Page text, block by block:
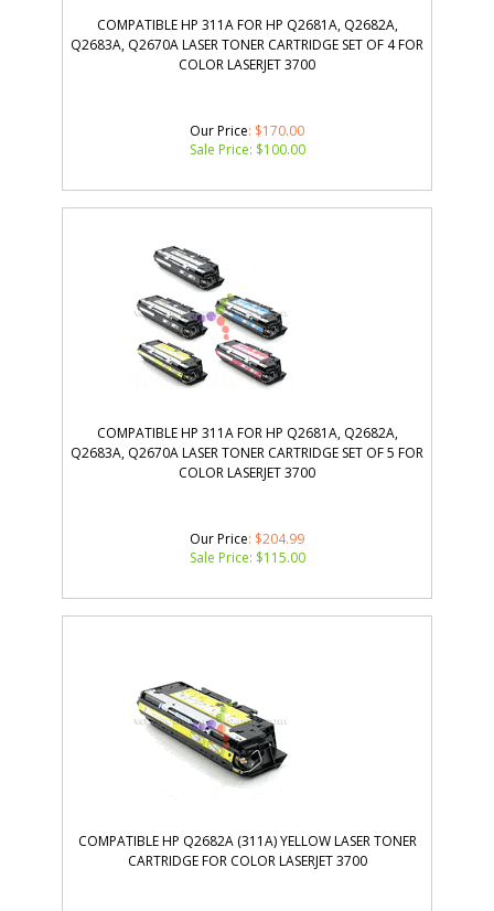
COMPATIBLE HP 311A FOR HP Q2681A, Q2682A,
Q2683A, Q2670A LASER TONER CARTRIDGE SET OF 4 FOR
COLOR LASERJET 3700
Our Price: $170.00
Sale Price: $100.00
COMPATIBLE HP 311A FOR HP Q2681A, Q2682A,
Q2683A, Q2670A LASER TONER CARTRIDGE SET OF 5 FOR
COLOR LASERJET 3700
Our Price: $204.99
Sale Price: $115.00
COMPATIBLE HP Q2682A (311A) YELLOW LASER TONER
CARTRIDGE FOR COLOR LASERJET 3700